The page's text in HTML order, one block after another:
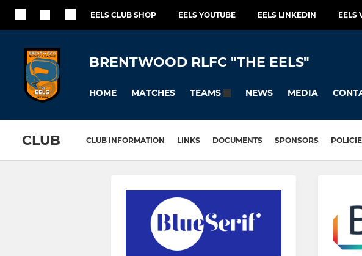
EELS CLUB SHOP EELS YOUTUBE EELS LINKEDIN EELS
BRENTWOOD RLFC "THE EELS"
HOME MATCHES TEAMS NEWS MEDIA
CLUB CLUB INFORMATION LINKS DOCUMENTS SPONSORS